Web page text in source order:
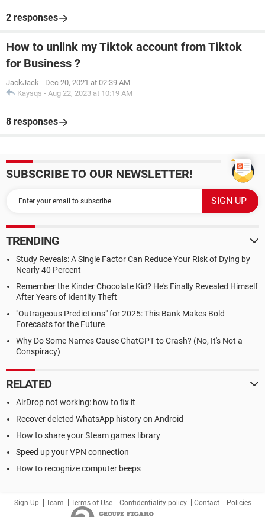
2 responses
How to unlink my Tiktok account from Tiktok
for Business ?
JackJack - Dec 20, 2021 at 02:39 AM
Kaysqs - Aug 22, 2023 at 10:19 AM
8 responses
SUBSCRIBE TO OUR NEWSLETTER!
TRENDING
Study Reveals: A Single Factor Can Reduce Your Risk of Dying by
Nearly 40 Percent
Remember the Kinder Chocolate Kid? He's Finally Revealed Himself
After Years of Identity Theft
"Outrageous Predictions" for 2025: This Bank Makes Bold
Forecasts for the Future
Why Do Some Names Cause ChatGPT to Crash? (No, It's Not a
Conspiracy)
RELATED
AirDrop not working: how to fix it
Recover deleted WhatsApp history on Android
How to share your Steam games library
Speed up your VPN connection
How to recognize computer beeps
Sign Up Team Terms of Use Confidentiality policy Contact Policies